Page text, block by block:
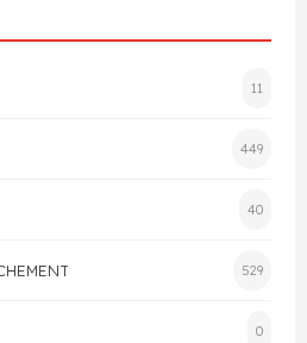
11
449
40
529
0